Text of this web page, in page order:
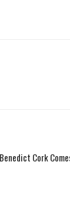
Benedict Cork